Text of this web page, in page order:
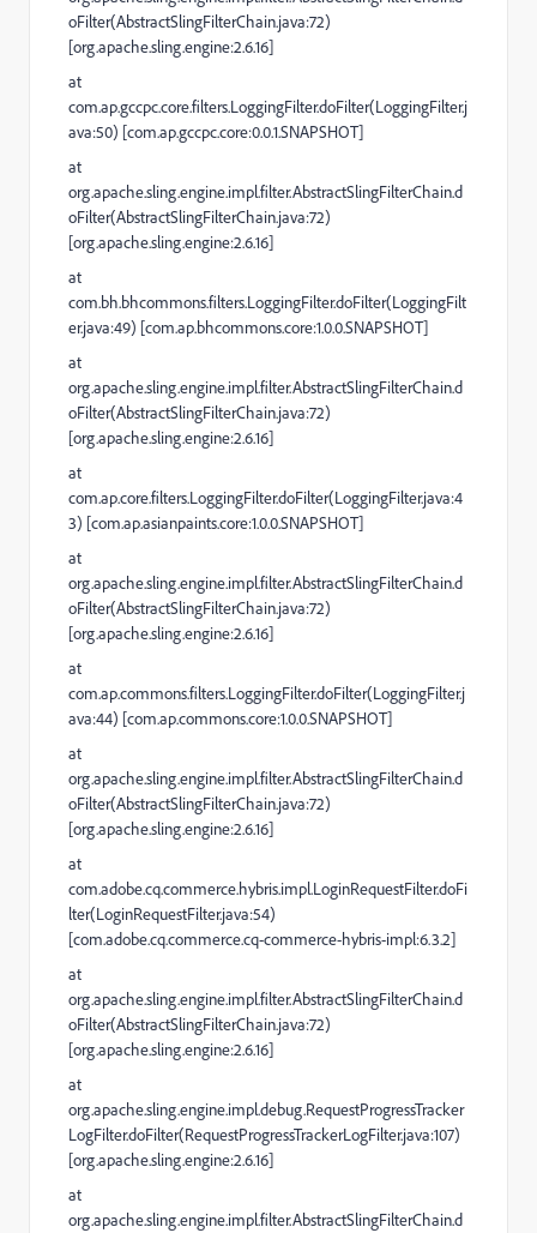
oFilter(AbstractSlingFilterChain.java:72)
[org.apache.sling.engine:2.6.16]
at
com.ap.gccpc.core.filters.LoggingFilter.doFilter(LoggingFilter.j
ava:50) [com.ap.gccpc.core:0.0.1.SNAPSHOT]
at
org.apache.sling.engine.impl.filter.AbstractSlingFilterChain.d
oFilter(AbstractSlingFilterChain.java:72)
[org.apache.sling.engine:2.6.16]
at
com.bh.bhcommons.filters.LoggingFilter.doFilter(LoggingFilt
er.java:49) [com.ap.bhcommons.core:1.0.0.SNAPSHOT]
at
org.apache.sling.engine.impl.filter.AbstractSlingFilterChain.d
oFilter(AbstractSlingFilterChain.java:72)
[org.apache.sling.engine:2.6.16]
at
com.ap.core.filters.LoggingFilter.doFilter(LoggingFilter.java:4
3) [com.ap.asianpaints.core:1.0.0.SNAPSHOT]
at
org.apache.sling.engine.impl.filter.AbstractSlingFilterChain.d
oFilter(AbstractSlingFilterChain.java:72)
[org.apache.sling.engine:2.6.16]
at
com.ap.commons.filters.LoggingFilter.doFilter(LoggingFilter.j
ava:44) [com.ap.commons.core:1.0.0.SNAPSHOT]
at
org.apache.sling.engine.impl.filter.AbstractSlingFilterChain.d
oFilter(AbstractSlingFilterChain.java:72)
[org.apache.sling.engine:2.6.16]
at
com.adobe.cq.commerce.hybris.impl.LoginRequestFilter.doFi
lter(LoginRequestFilter.java:54)
[com.adobe.cq.commerce.cq-commerce-hybris-impl:6.3.2]
at
org.apache.sling.engine.impl.filter.AbstractSlingFilterChain.d
oFilter(AbstractSlingFilterChain.java:72)
[org.apache.sling.engine:2.6.16]
at
org.apache.sling.engine.impl.debug.RequestProgressTracker
LogFilter.doFilter(RequestProgressTrackerLogFilter.java:107)
[org.apache.sling.engine:2.6.16]
at
org.apache.sling.engine.impl.filter.AbstractSlingFilterChain.d